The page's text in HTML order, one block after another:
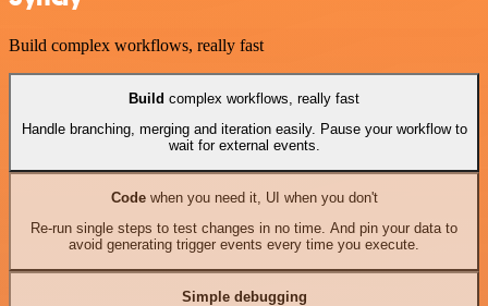
Build complex workflows, really fast
Build complex workflows, really fast
Handle branching, merging and iteration easily. Pause your workflow to
wait for external events.
Codewhen you need it, UI when you don't
Re-run single steps to test changes in no time. And pin your data to
avoid generating trigger events every time you execute.
Simple debugging